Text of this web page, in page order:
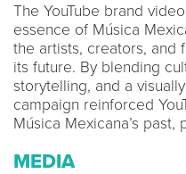
The YouTube brand
essence of Música
the artists, creators, and
its future. By blending
storytelling, and a
campaign reinforced
Música Mexicana’s past,
MEDIA